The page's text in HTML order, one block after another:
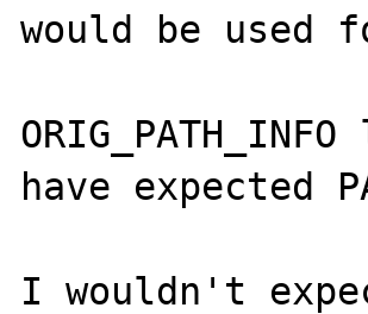
would be used
have expected
I wouldn't